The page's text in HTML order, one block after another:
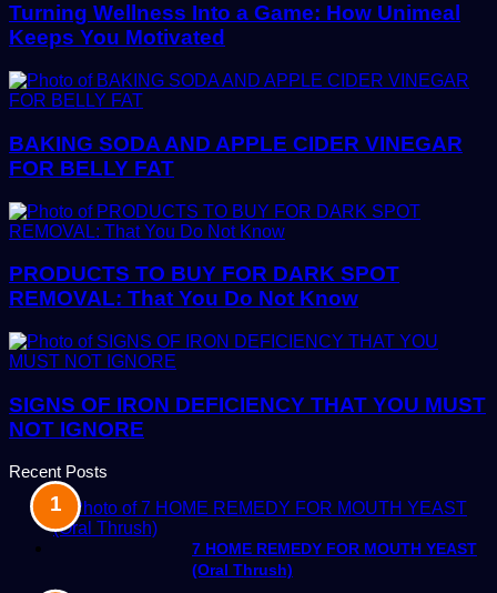
Turning Wellness Into a Game: How Unimeal
Keeps You Motivated
BAKING SODA AND APPLE CIDER VINEGAR
FOR BELLY FAT
PRODUCTS TO BUY FOR DARK SPOT
REMOVAL: That You Do Not Know
SIGNS OF IRON DEFICIENCY THAT YOU MUST
NOT IGNORE
Recent Posts
7 HOME REMEDY FOR MOUTH YEAST
(Oral Thrush)